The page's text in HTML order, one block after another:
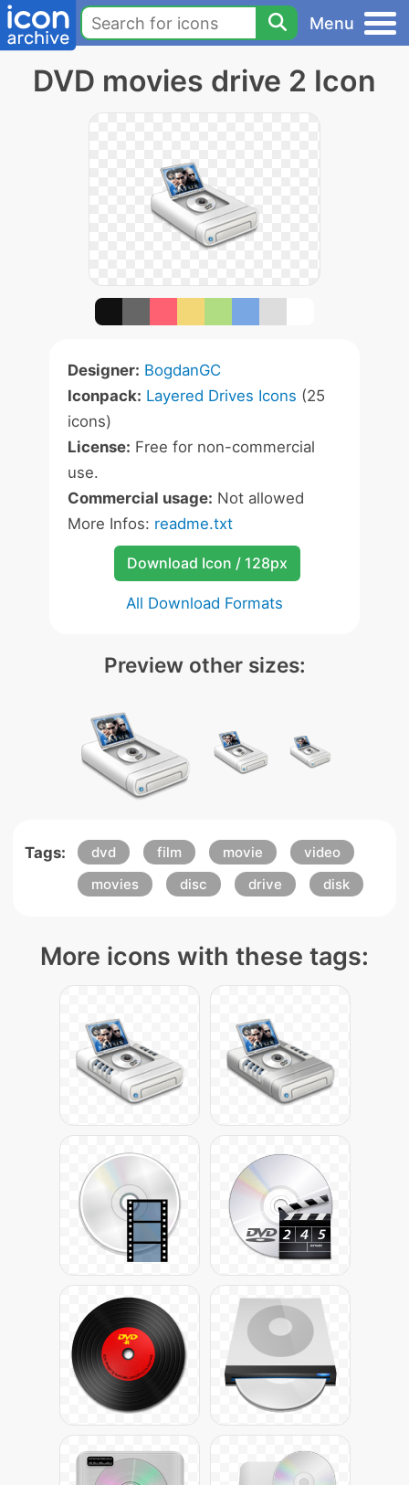
Menu
DVD movies drive 2 Icon
Designer: BogdanGC
Iconpack: Layered Drives Icons (25
icons)
License: Free for non-commercial
use.
Commercial usage: Not allowed
More Infos: readme.txt
Download Icon / 128px
All Download Formats
Preview other sizes:
Tags: dvd film movie
video
movies
disc drive disk
More icons with these tags: